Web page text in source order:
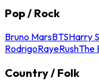
Pop / Rock
Bruno MarsBTSHarry
RodrigoRayeRushThe
Country / Folk